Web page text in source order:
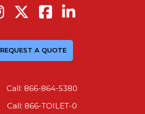
REQUEST A QUOTE
Call: 866-864-5380
Call: 866-TOILET-0